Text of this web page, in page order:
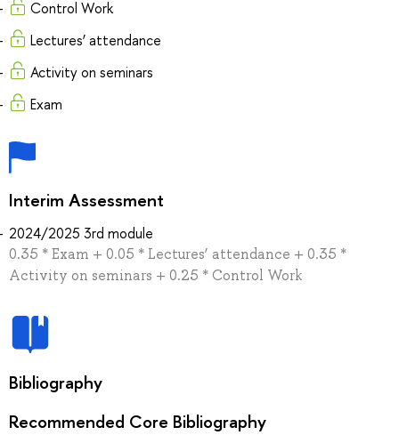
Control Work
Lectures’ attendance
Activity on seminars
Exam
Interim Assessment
2024/2025 3rd module
0.35 * Exam + 0.05 * Lectures’ attendance + 0.35 *
Activity on seminars + 0.25 * Control Work
Bibliography
Recommended Core Bibliography